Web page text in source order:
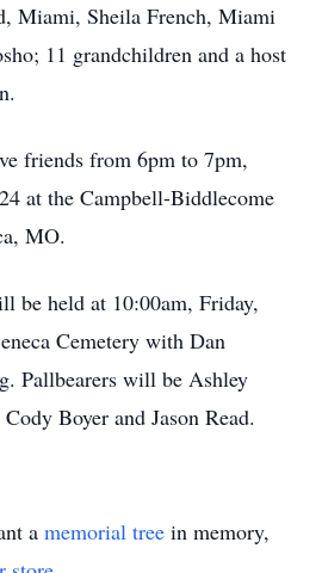
Miami, Sheila French, Miami
11 grandchildren and a host
friends from 6pm to 7pm,
at the Campbell-Biddlecome
MO.
be held at 10:00am, Friday,
Cemetery with Dan
Pallbearers will be Ashley
Boyer and Jason Read.
a memorial tree in memory,